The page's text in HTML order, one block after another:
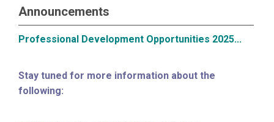
Announcements
Professional Development Opportunities 2025...
Stay tuned for more information about the
following: